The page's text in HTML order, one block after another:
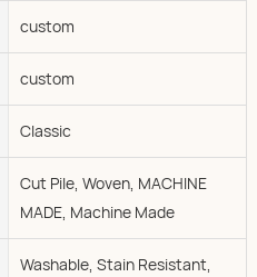
custom
custom
Classic
Cut Pile, Woven, MACHINE
MADE, Machine Made
Washable, Stain Resistant,